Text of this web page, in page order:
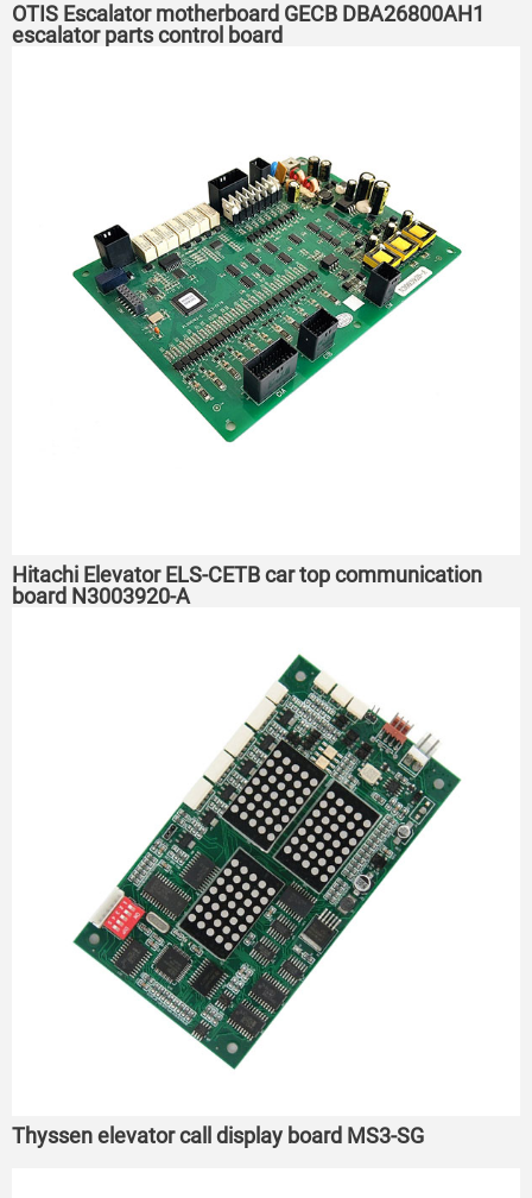
OTIS Escalator motherboard GECB DBA26800AH1
escalator parts control board
Hitachi Elevator ELS-CETB car top communication
board N3003920-A
Thyssen elevator call display board MS3-SG